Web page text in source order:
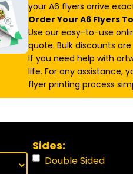
your A6 flyers arrive
Order Your A6 Flyers
Use our easy-to-use
quote. Bulk discounts
If you need help with
life. For any assistance,
flyer printing process
Sides:
Double Sided